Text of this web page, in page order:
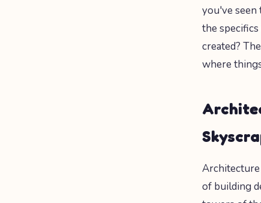
you've seen
the
created?
where
Architecture
of building